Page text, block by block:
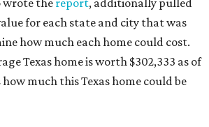
wrote the report, additionally pulled
for each state and city that was
how much each home could cost.
Texas home is worth $302,333 as of
much this Texas home could be